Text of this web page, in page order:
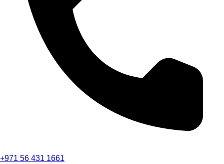
+971 56 431 1661